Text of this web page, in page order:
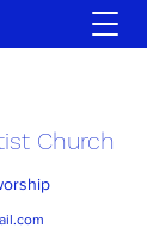
Church